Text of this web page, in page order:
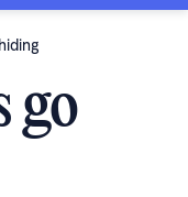
go